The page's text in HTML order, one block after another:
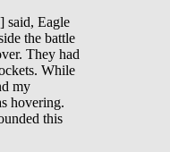
] said, Eagle
the battle
They had
While
my
hovering.
this